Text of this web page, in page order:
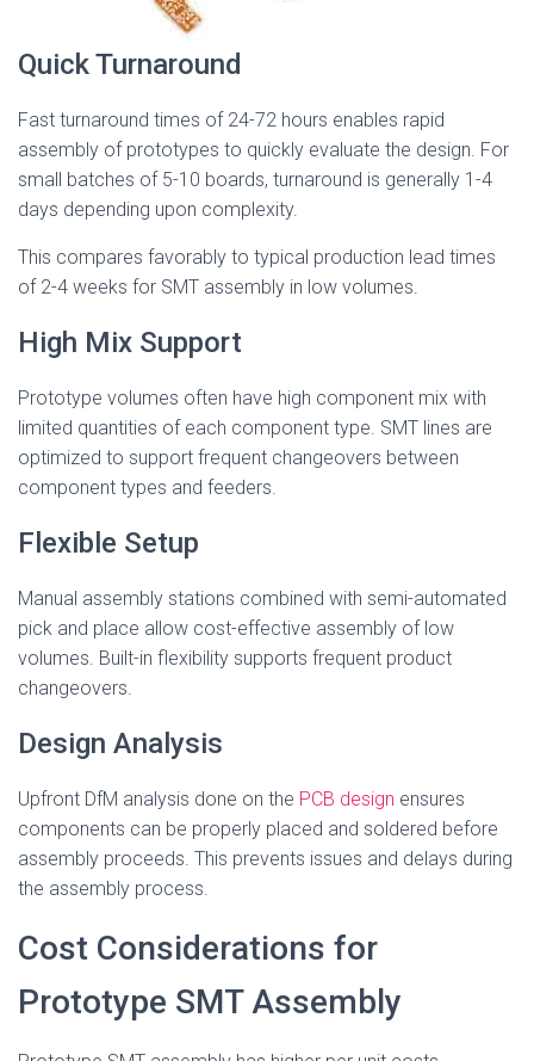
Quick Turnaround
Fast turnaround times of 24-72 hours enables rapid
assembly of prototypes to quickly evaluate the design. For
small batches of 5-10 boards, turnaround is generally 1-4
days depending upon complexity.
This compares favorably to typical production lead times
of 2-4 weeks for SMT assembly in low volumes.
High Mix Support
Prototype volumes often have high component mix with
limited quantities of each component type. SMT lines are
optimized to support frequent changeovers between
component types and feeders.
Flexible Setup
Manual assembly stations combined with semi-automated
pick and place allow cost-effective assembly of low
volumes. Built-in flexibility supports frequent product
changeovers.
Design Analysis
Upfront DfM analysis done on the PCB design ensures
components can be properly placed and soldered before
assembly proceeds. This prevents issues and delays during
the assembly process.
Cost Considerations for
Prototype SMT Assembly